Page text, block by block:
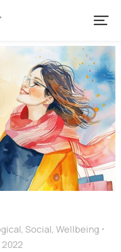
, Social, Wellbeing